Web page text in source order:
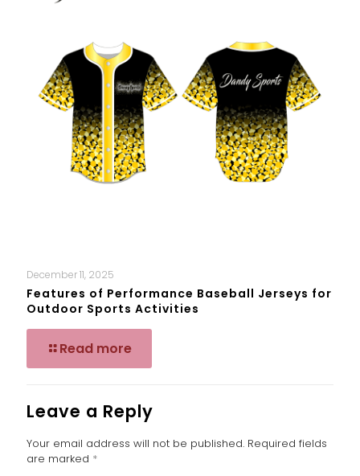
December 11, 2025
Features of Performance Baseball Jerseys for
Outdoor Sports Activities
Read more
Leave a Reply
Your email address will not be published. Required fields
are marked *